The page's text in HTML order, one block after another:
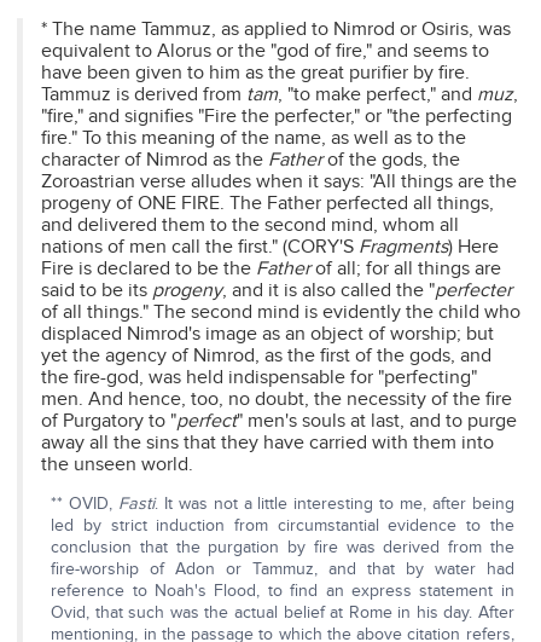
* The name Tammuz, as applied to Nimrod or Osiris, was
equivalent to Alorus or the "god of fire," and seems to
have been given to him as the great purifier by fire.
Tammuz is derived from tam, "to make perfect," and muz,
"fire," and signifies "Fire the perfecter," or "the perfecting
fire." To this meaning of the name, as well as to the
character of Nimrod as the Fatherof the gods, the
Zoroastrian verse alludes when it says: "All things are the
progeny of ONE FIRE. The Father perfected all things,
and delivered them to the second mind, whom all
nations of men call the first." (CORY'S Fragments) Here
Fire is declared to be the Fatherof all; for all things are
said to be its progeny, and it is also called the "perfecter
of all things." The second mind is evidently the child who
displaced Nimrod's image as an object of worship; but
yet the agency of Nimrod, as the first of the gods, and
the fire-god, was held indispensable for "perfecting"
men. And hence, too, no doubt, the necessity of the fire
of Purgatory to "perfect" men's souls at last, and to purge
away all the sins that they have carried with them into
the unseen world.
** OVID, Fasti. It was not a little interesting to me, after being
led by strict induction from circumstantial evidence to the
conclusion that the purgation by fire was derived from the
fire-worship of Adon or Tammuz, and that by water had
reference to Noah's Flood, to find an express statement in
Ovid, that such was the actual belief at Rome in his day. After
mentioning, in the passage to which the above citation refers,